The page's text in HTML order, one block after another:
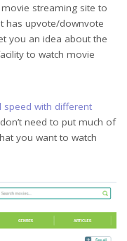
movie streaming site to
has upvote/downvote
you an idea about the
to watch movie
speed with different
need to put much of
you want to watch